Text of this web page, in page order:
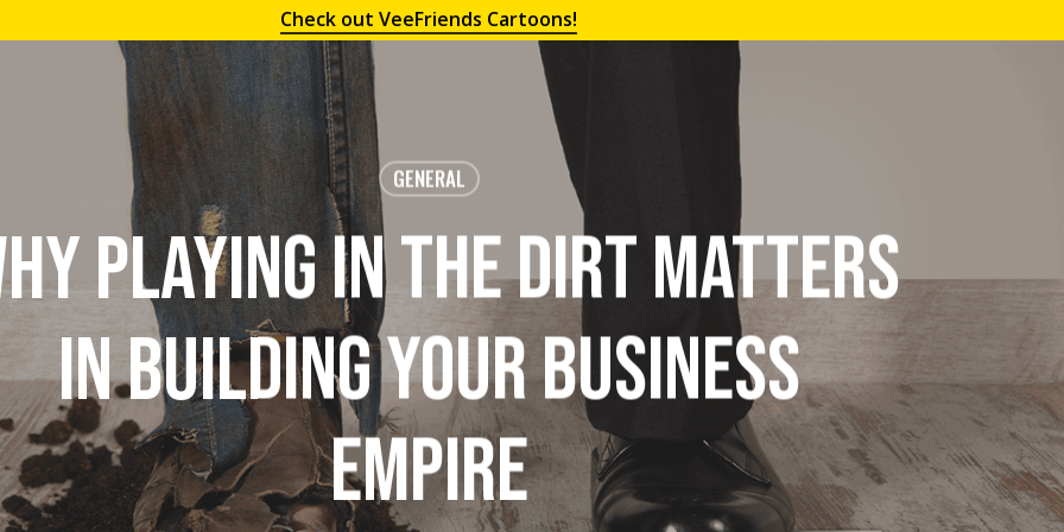
Check out VeeFriends Cartoons!
GENERAL
Playing in the Dirt Matters
in Building Your Business
Empire